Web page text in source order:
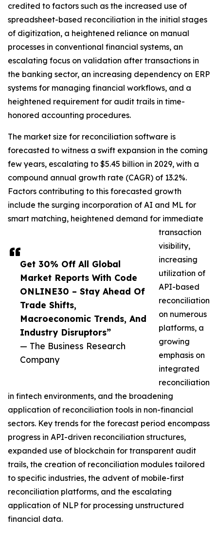
Get 30% Off All Global
Market Reports With Code
ONLINE30 – Stay Ahead Of
Trade Shifts,
Macroeconomic Trends, And
Industry Disruptors”
— The Business Research
Company
credited to factors such as the increased use of
spreadsheet-based reconciliation in the initial stages
of digitization, a heightened reliance on manual
processes in conventional financial systems, an
escalating focus on validation after transactions in
the banking sector, an increasing dependency on ERP
systems for managing financial workflows, and a
heightened requirement for audit trails in time-
honored accounting procedures.
The market size for reconciliation software is
forecasted to witness a swift expansion in the coming
few years, escalating to $5.45 billion in 2029, with a
compound annual growth rate (CAGR) of 13.2%.
Factors contributing to this forecasted growth
include the surging incorporation of AI and ML for
smart matching, heightened demand for immediate
transaction
visibility,
increasing
utilization of
API-based
reconciliation
on numerous
platforms, a
growing
emphasis on
integrated
reconciliation
in fintech environments, and the broadening
application of reconciliation tools in non-financial
sectors. Key trends for the forecast period encompass
progress in API-driven reconciliation structures,
expanded use of blockchain for transparent audit
trails, the creation of reconciliation modules tailored
to specific industries, the advent of mobile-first
reconciliation platforms, and the escalating
application of NLP for processing unstructured
financial data.